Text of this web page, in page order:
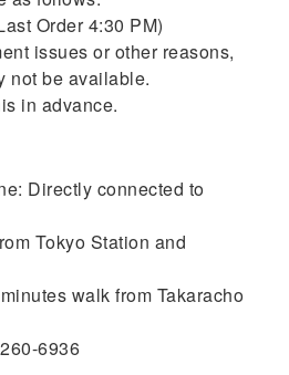
Order 4:30 PM)
issues or other reasons,
not be available.
in advance.
Directly connected to
Tokyo Station and
walk from Takaracho
6936